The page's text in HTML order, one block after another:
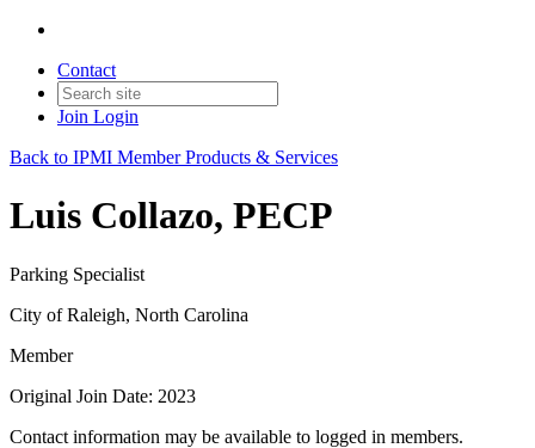
Contact
Join Login
Back to IPMI Member Products & Services
Luis Collazo, PECP
Parking Specialist
City of Raleigh, North Carolina
Member
Original Join Date: 2023
Contact information may be available to logged in members.